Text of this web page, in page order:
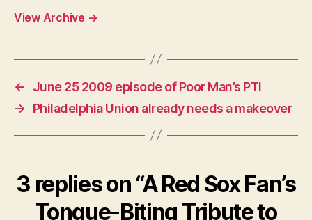
View Archive →
←
June 25 2009 episode of Poor Man’s PTI
→
Philadelphia Union already needs a makeover
3 replies on “A Red Sox Fan’s
Tongue-Biting Tribute to